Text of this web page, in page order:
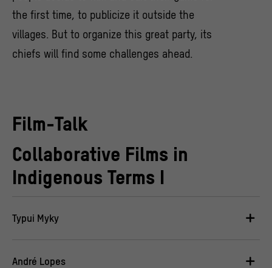
the first time, to publicize it outside the
villages. But to organize this great party, its
chiefs will find some challenges ahead.
Film-Talk
Collaborative Films in
Indigenous Terms I
Typui Myky
André Lopes